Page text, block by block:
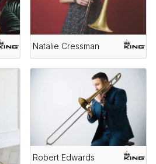
Natalie Cressman
Robert Edwards